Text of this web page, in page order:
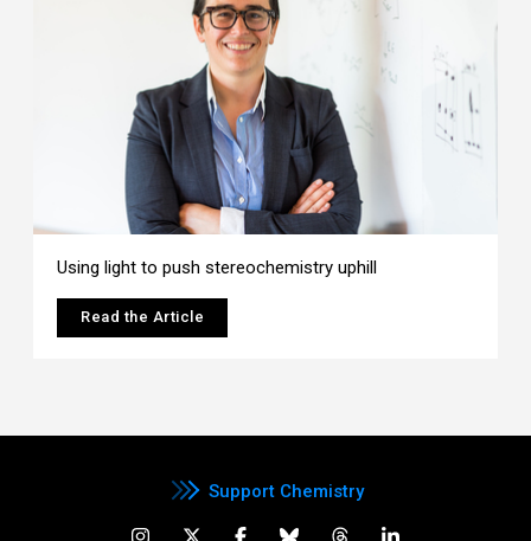
Using light to push stereochemistry uphill
Read the Article
Support Chemistry